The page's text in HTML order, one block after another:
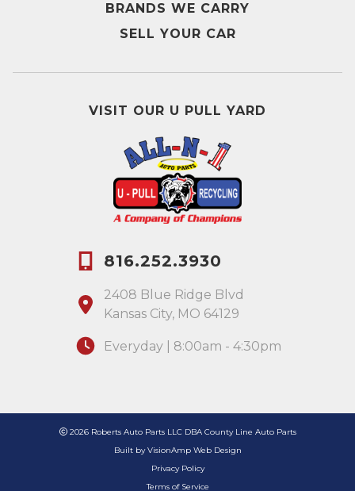
BRANDS WE CARRY
SELL YOUR CAR
VISIT OUR U PULL YARD
816.252.3930
2408 Blue Ridge Blvd
Kansas City, MO 64129
Everyday | 8:00am - 4:30pm
2026 Roberts Auto Parts LLC DBA County Line Auto Parts
Built byVisionAmp Web Design
Privacy Policy
Terms of Service